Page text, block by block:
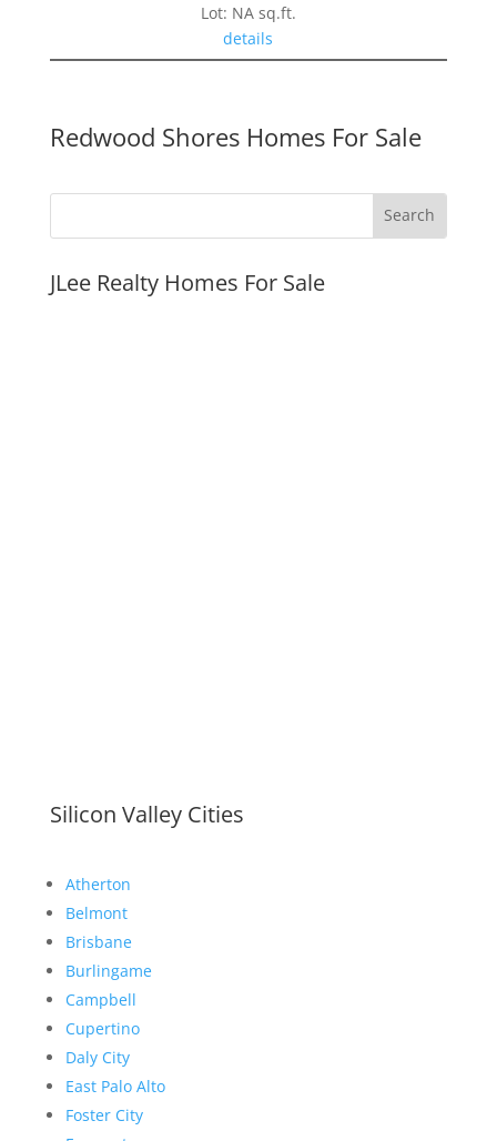
Lot: NA sq.ft.
details
Redwood Shores Homes For Sale
JLee Realty Homes For Sale
Silicon Valley Cities
Atherton
Belmont
Brisbane
Burlingame
Campbell
Cupertino
Daly City
East Palo Alto
Foster City